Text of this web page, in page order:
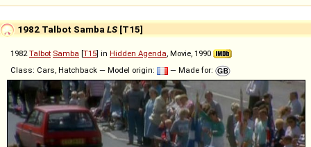
1982 Talbot Samba LS [T15]
1982Talbot Samba [T15] in Hidden Agenda, Movie, 1990
Class: Cars, Hatchback — Model origin:
— Made for: